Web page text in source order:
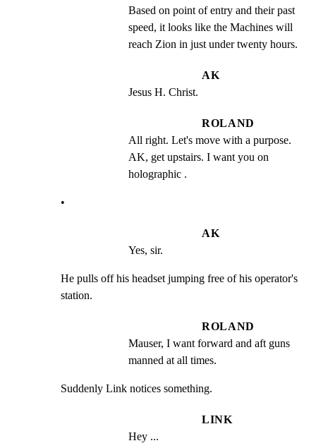
Based on point of entry and their past
speed, it looks like the Machines will
reach Zion in just under twenty hours.
AK
Jesus H. Christ.
ROLAND
All right. Let's move with a purpose.
AK, get upstairs. I want you on
holographic .
•
AK
Yes, sir.
He pulls off his headset jumping free of his operator's
station.
ROLAND
Mauser, I want forward and aft guns
manned at all times.
Suddenly Link notices something.
LINK
Hey ...